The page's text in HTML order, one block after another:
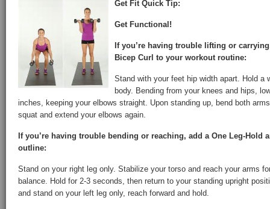
Get Fit Quick Tip:
Get Functional!
If you’re having trouble lifting or
Bicep Curl to your workout routine:
Stand with your feet hip width apart. Hold a
body. Bending from your knees and hips,
inches, keeping your elbows straight. Upon standing up, bend both
squat and extend your elbows again.
If you’re having trouble bending or reaching, add a One Leg-Hold
outline:
Stand on your right leg only. Stabilize your torso and reach your arms
balance. Hold for 2-3 seconds, then return to your standing upright
and stand on your left leg only, reach forward and hold.